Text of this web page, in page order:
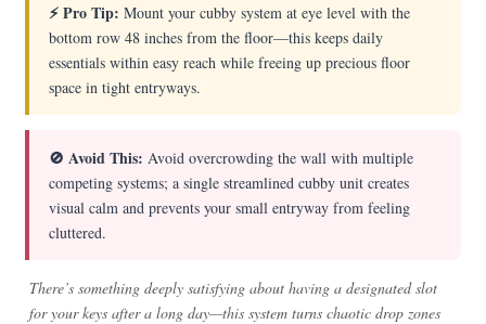
⚡ Pro Tip: Mount your cubby system at eye level with the
bottom row 48 inches from the floor—this keeps daily
essentials within easy reach while freeing up precious floor
space in tight entryways.
🚫 Avoid This: Avoid overcrowding the wall with multiple
competing systems; a single streamlined cubby unit creates
visual calm and prevents your small entryway from feeling
cluttered.
There’s something deeply satisfying about having a designated slot
for your keys after a long day—this system turns chaotic drop zones